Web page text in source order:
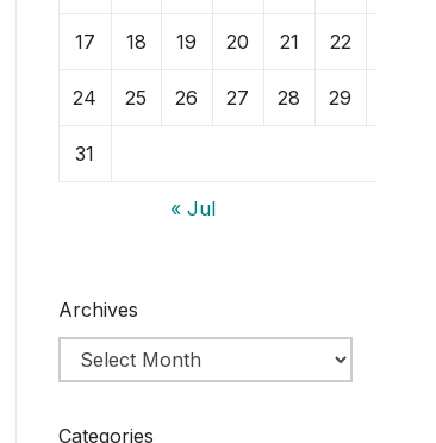
17 18 19 20 21 22
24 25 26 27 28 29
31
« Jul
Archives
Categories